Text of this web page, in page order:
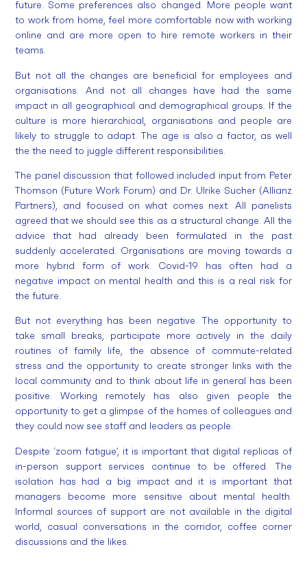
future. Some preferences also changed. More people want
to work from home, feel more comfortable now with working
online and are more open to hire remote workers in their
teams.
But not all the changes are beneficial for employees and
organisations. And not all changes have had the same
impact in all geographical and demographical groups. If the
culture is more hierarchical, organisations and people are
likely to struggle to adapt. The age is also a factor, as well
the the need to juggle different responsibilities.
The panel discussion that followed included input from Peter
Thomson (Future Work Forum) and Dr. Ulrike Sucher (Allianz
Partners), and focused on what comes next. All panelists
agreed that we should see this as a structural change. All the
advice that had already been formulated in the past
suddenly accelerated. Organisations are moving towards a
more hybrid form of work. Covid-19 has often had a
negative impact on mental health and this is a real risk for
the future.
But not everything has been negative. The opportunity to
take small breaks, participate more actively in the daily
routines of family life, the absence of commute-related
stress and the opportunity to create stronger links with the
local community and to think about life in general has been
positive. Working remotely has also given people the
opportunity to get a glimpse of the homes of colleagues and
they could now see staff and leaders as people.
Despite ‘zoom fatigue’, it is important that digital replicas of
in-person support services continue to be offered. The
isolation has had a big impact and it is important that
managers become more sensitive about mental health.
Informal sources of support are not available in the digital
world, casual conversations in the corridor, coffee corner
discussions and the likes.